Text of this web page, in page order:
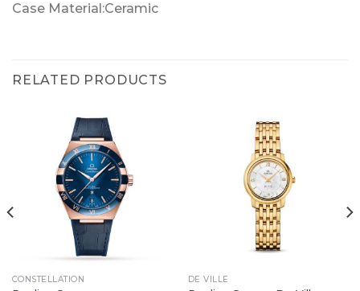
Case Material:Ceramic
RELATED PRODUCTS
CONSTELLATION DE VILLE